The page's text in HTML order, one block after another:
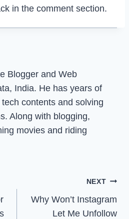
in the comment section.
Blogger and Web
India. He has years of
contents and solving
Along with blogging,
movies and riding
NEXT
Why Won’t Instagram
Let Me Unfollow